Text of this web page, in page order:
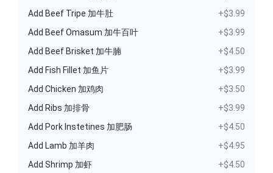
Add Beef Tripe 加牛肚
+$3.99
Add Beef Omasum 加牛百叶
+$3.99
Add Beef Brisket 加牛腩
+$4.50
Add Fish Fillet 加鱼片
+$3.99
Add Chicken 加鸡肉
+$3.50
Add Ribs 加排骨
+$3.99
Add Pork Instetines 加肥肠
+$4.50
Add Lamb 加羊肉
+$4.95
Add Shrimp 加虾
+$4.50